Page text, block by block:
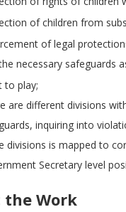
of children from
of legal
necessary safeguards
to play;
are different divisions
inquiring into
divisions is mapped to
Secretary level
the Work